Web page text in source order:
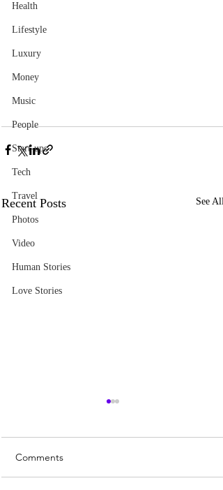
Health
Lifestyle
Luxury
Money
Music
People
Start-ups
Tech
Travel
Photos
Video
Human Stories
Love Stories
Recent Posts See All
Comments